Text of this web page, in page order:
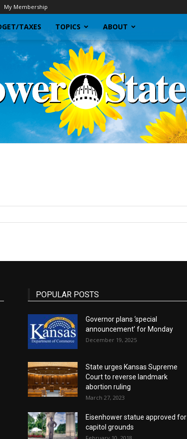
My Membership
TAXES TOPICS ABOUT
Journal
POPULAR POSTS
Governor plans ‘special
announcement’ for Monday
December 19, 2025
State urges Kansas Supreme
Court to reverse landmark
abortion ruling
March 27, 2023
Eisenhower statue approved for
capitol grounds
February 10, 2018